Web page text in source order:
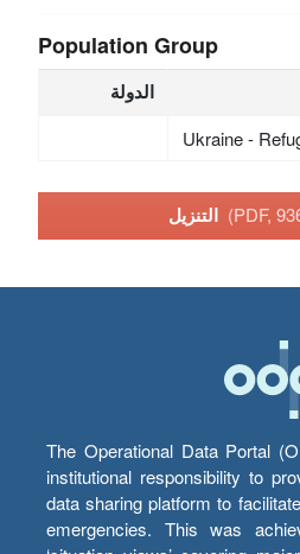
Population Group
الدولة
Ukraine -
(PDF,
The Operational Data Portal
institutional responsibility to
data sharing platform to
emergencies. This was